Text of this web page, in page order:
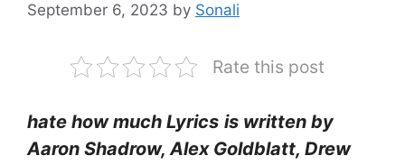
September 6, 2023 by Sonali
Rate this post
hate how much Lyrics is written by
Aaron Shadrow, Alex Goldblatt, Drew